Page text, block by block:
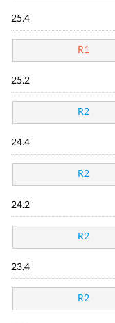
25.4
R1
25.2
R2
24.4
R2
24.2
R2
23.4
R2